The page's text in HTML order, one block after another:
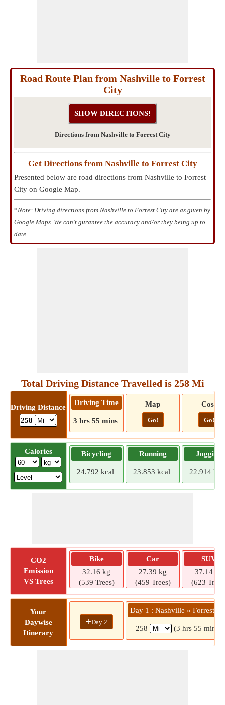
Road Route Plan from Nashville to Forrest
City
Directions from Nashville to Forrest City
Get Directions from Nashville to Forrest City
Presented below are road directions from Nashville to Forrest
City on Google Map.
*Note: Driving directions from Nashville to Forrest City are as given by
Google Maps. We can't gurantee the accuracy and/or they being up to
date.
Total Driving Distance Travelled is 258 Mi
Driving Distance
258
Driving Time
3 hrs 55 mins
Map
Go!
Cost
Go!
Calories Bicycling
24.792 kcal
Running
23.853 kcal
Jogging
22.914
CO2
Emission
VS Trees
Bike
32.16 kg
(539 Trees)
Car
27.39 kg
(459 Trees)
SUV
37.14 kg
(623
Your
Daywise
Itinerary
+Day 2
Day 1 : Nashville » Forrest
258 (3 hrs 55 mins)